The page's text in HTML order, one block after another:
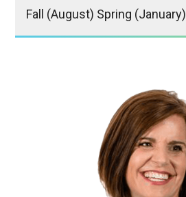
Fall (August) Spring (January)